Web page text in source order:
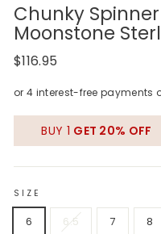
Chunky
Moonstone
Regular
$116.95
BUY 1 GET 20% OFF
SIZE
6 6.5 7 8